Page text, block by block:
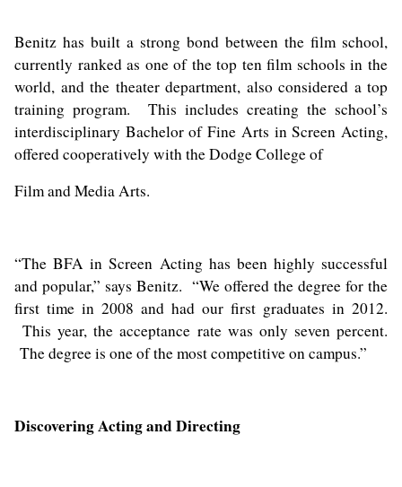
Benitz has built a strong bond between the film school,
currently ranked as one of the top ten film schools in the
world, and the theater department, also considered a top
training program. This includes creating the school’s
interdisciplinary Bachelor of Fine Arts in Screen Acting,
offered cooperatively with the Dodge College of
Film and Media Arts.
“The BFA in Screen Acting has been highly successful
and popular,” says Benitz. “We offered the degree for the
first time in 2008 and had our first graduates in 2012.
This year, the acceptance rate was only seven percent.
The degree is one of the most competitive on campus.”
Discovering Acting and Directing